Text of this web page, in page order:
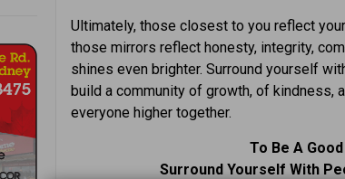
Ultimately, those closest to you reflect
those mirrors reflect honesty, integrity,
shines even brighter. Surround yourself
build a community of growth, of kindness,
everyone higher together.
To Be A
Surround Yourself With